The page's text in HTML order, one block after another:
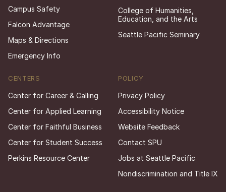
Campus Safety
Falcon Advantage
Maps & Directions
Emergency Info
College of Humanities,
Education, and the Arts
Seattle Pacific Seminary
CENTERS
Center for Career & Calling
Center for Applied Learning
Center for Faithful Business
Center for Student Success
Perkins Resource Center
POLICY
Privacy Policy
Accessibility Notice
Website Feedback
Contact SPU
Jobs at Seattle Pacific
Nondiscrimination and Title IX